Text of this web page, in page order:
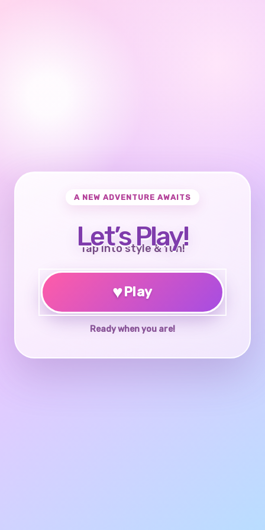
A NEW ADVENTURE AWAITS
Let’s Play!
Tap into style & fun!
♥Play
Ready when you are!